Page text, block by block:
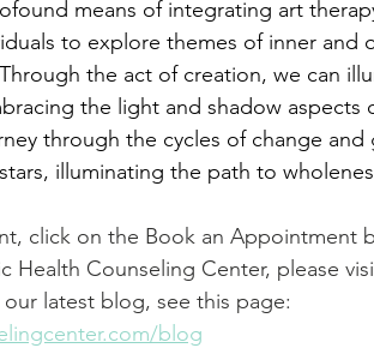
means of integrating art
to explore themes of inner and
the act of creation, we can
the light and shadow
through the cycles of change
illuminating the path to
click on the Book an Appointment
Health Counseling Center, please
latest blog, see this page:
blog